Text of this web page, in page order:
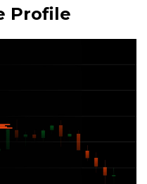
Profile